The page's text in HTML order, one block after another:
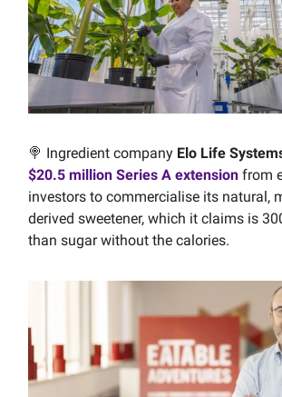
🍭 Ingredient company Elo Life
$20.5 million Series A extension from
investors to commercialise its natural,
derived sweetener, which it claims is
than sugar without the calories.